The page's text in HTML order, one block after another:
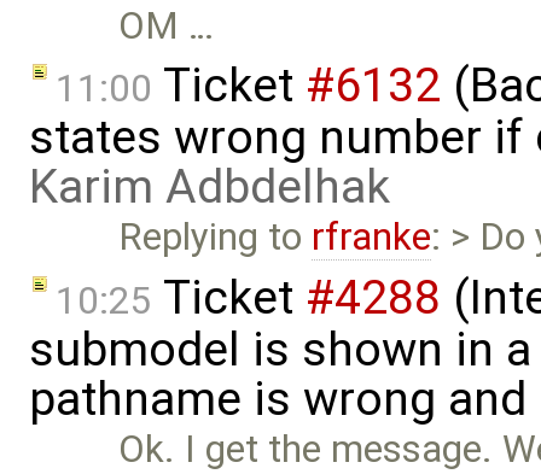
OM …
11:00 Ticket #6132
states wrong number
Karim Adbdelhak
Replying to rfranke: >
10:25 Ticket #4288
submodel is shown in
pathname is wrong
Ok. I get the message.